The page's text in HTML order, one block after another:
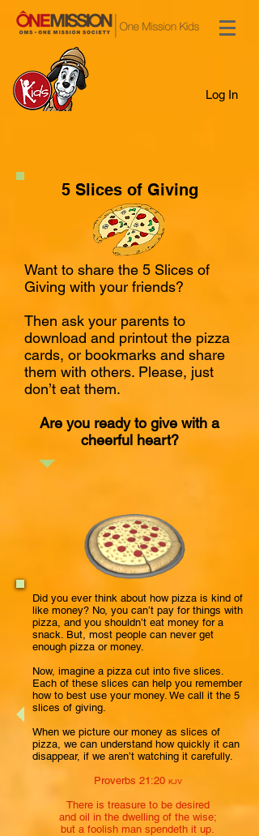
Log In
Want to share the 5 Slices of
Giving with your friends?
Then ask your parents to
download and printout the pizza
cards, or bookmarks and share
them with others. Please, just
don’t eat them.
Are you ready to give with a
cheerful heart?
5 Slices of Giving
Did you everthink about how pizza is kind of
like money? No, you can’t pay for things with
pizza, and you shouldn’t eat money for a
snack. But, most people can never get
enough pizza or money.
Now, imagine a pizza cut into five slices.
Each of these slices can help you remember
how to best use your money. We call it the 5
slices of giving.
When we picture our money as slices of
pizza, we can understand how quickly it can
disappear, if we aren’t watching it carefully.
Proverbs 21:20 KJV
There is treasure to be desired
and oil in the dwelling of the wise;
but a foolish man spendeth it up.